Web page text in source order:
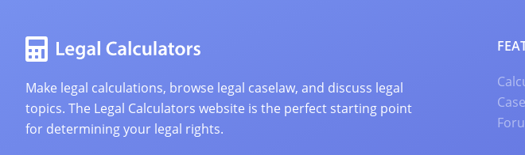
Make legal calculations, browse legal caselaw, and discuss legal
topics. The Legal Calculators website is the perfect starting point
for determining your legal rights.